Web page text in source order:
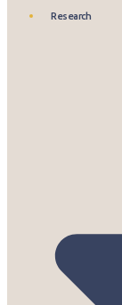
Research